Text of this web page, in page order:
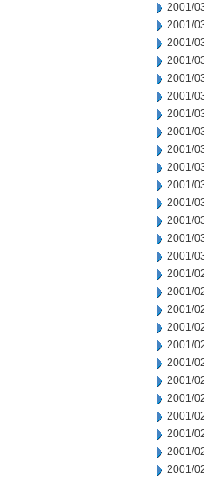
2001/
2001/
2001/
2001/
2001/
2001/
2001/
2001/
2001/
2001/
2001/
2001/
2001/
2001/
2001/
2001/
2001/
2001/
2001/
2001/
2001/
2001/
2001/
2001/
2001/
2001/
2001/